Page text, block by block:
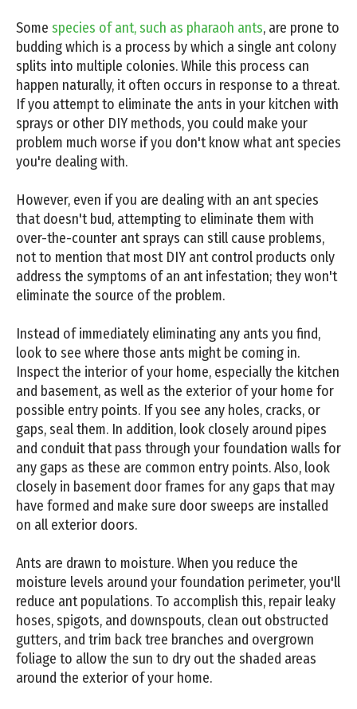
Some species of ant, such as pharaoh ants, are prone to
budding which is a process by which a single ant colony
splits into multiple colonies. While this process can
happen naturally, it often occurs in response to a threat.
If you attempt to eliminate the ants in your kitchen with
sprays or other DIY methods, you could make your
problem much worse if you don't know what ant species
you're dealing with.
However, even if you are dealing with an ant species
that doesn't bud, attempting to eliminate them with
over-the-counter ant sprays can still cause problems,
not to mention that most DIY ant control products only
address the symptoms of an ant infestation; they won't
eliminate the source of the problem.
Instead of immediately eliminating any ants you find,
look to see where those ants might be coming in.
Inspect the interior of your home, especially the kitchen
and basement, as well as the exterior of your home for
possible entry points. If you see any holes, cracks, or
gaps, seal them. In addition, look closely around pipes
and conduit that pass through your foundation walls for
any gaps as these are common entry points. Also, look
closely in basement door frames for any gaps that may
have formed and make sure door sweeps are installed
on all exterior doors.
Ants are drawn to moisture. When you reduce the
moisture levels around your foundation perimeter, you'll
reduce ant populations. To accomplish this, repair leaky
hoses, spigots, and downspouts, clean out obstructed
gutters, and trim back tree branches and overgrown
foliage to allow the sun to dry out the shaded areas
around the exterior of your home.